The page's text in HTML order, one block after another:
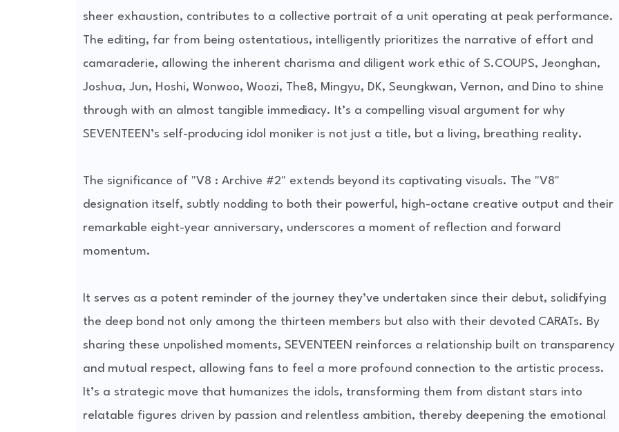
sheer exhaustion, contributes to a collective portrait of a unit operating at peak performance.
The editing, far from being ostentatious, intelligently prioritizes the narrative of effort and
camaraderie, allowing the inherent charisma and diligent work ethic of S.COUPS, Jeonghan,
Joshua, Jun, Hoshi, Wonwoo, Woozi, The8, Mingyu, DK, Seungkwan, Vernon, and Dino to shine
through with an almost tangible immediacy. It’s a compelling visual argument for why
SEVENTEEN’s self-producing idol moniker is not just a title, but a living, breathing reality.
The significance of "V8 : Archive #2" extends beyond its captivating visuals. The "V8"
designation itself, subtly nodding to both their powerful, high-octane creative output and their
remarkable eight-year anniversary, underscores a moment of reflection and forward
momentum.
It serves as a potent reminder of the journey they’ve undertaken since their debut, solidifying
the deep bond not only among the thirteen members but also with their devoted CARATs. By
sharing these unpolished moments, SEVENTEEN reinforces a relationship built on transparency
and mutual respect, allowing fans to feel a more profound connection to the artistic process.
It’s a strategic move that humanizes the idols, transforming them from distant stars into
relatable figures driven by passion and relentless ambition, thereby deepening the emotional